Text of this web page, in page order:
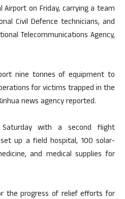
on Friday, carrying a team
Civil Defence technicians, and
Telecommunications Agency,
nine tonnes of equipment to
for victims trapped in the
news agency reported.
with a second flight
up a field hospital, 100 solar-
and medical supplies for
the progress of relief efforts for